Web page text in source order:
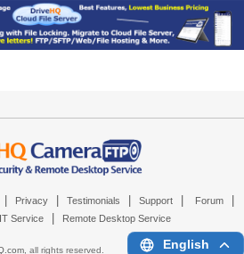
Privacy Testimonials Support Forum
Service Remote Desktop Service
, all rights reserved. English